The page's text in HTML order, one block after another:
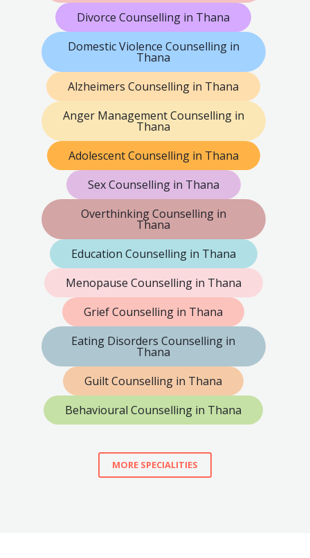
Divorce Counselling in Thana
Domestic Violence Counselling in
Thana
Alzheimers Counselling in Thana
Anger Management Counselling in
Thana
Adolescent Counselling in Thana
Sex Counselling in Thana
Overthinking Counselling in
Thana
Education Counselling in Thana
Menopause Counselling in Thana
Grief Counselling in Thana
Eating Disorders Counselling in
Thana
Guilt Counselling in Thana
Behavioural Counselling in Thana
MORE SPECIALITIES